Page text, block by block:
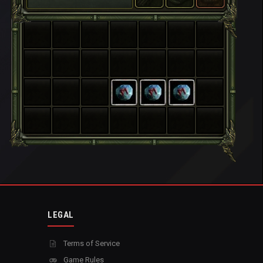
LEGAL
Terms of Service
Game Rules